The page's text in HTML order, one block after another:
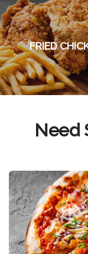
FRIED
Need